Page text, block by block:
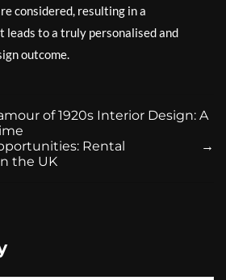
considered, resulting in a
to a truly personalised and
outcome.
of 1920s Interior Design: A
→
Rental
the UK